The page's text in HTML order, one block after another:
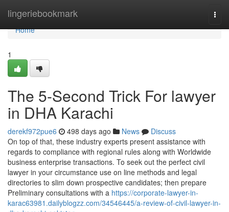
lingeriebookmark
Home
Home
1
The 5-Second Trick For lawyer
in DHA Karachi
derekf972pue6 498 days ago News
Discuss
On top of that, these industry experts present assistance with
regards to compliance with regional rules along with Worldwide
business enterprise transactions. To seek out the perfect civil
lawyer in your circumstance use on line methods and legal
directories to slim down prospective candidates; then prepare
Preliminary consultations with a https://corporate-lawyer-in-
karac63981.dailyblogzz.com/34546445/a-review-of-civil-lawyer-in-